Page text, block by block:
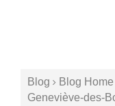
Blog Blog Home
Geneviève-des-